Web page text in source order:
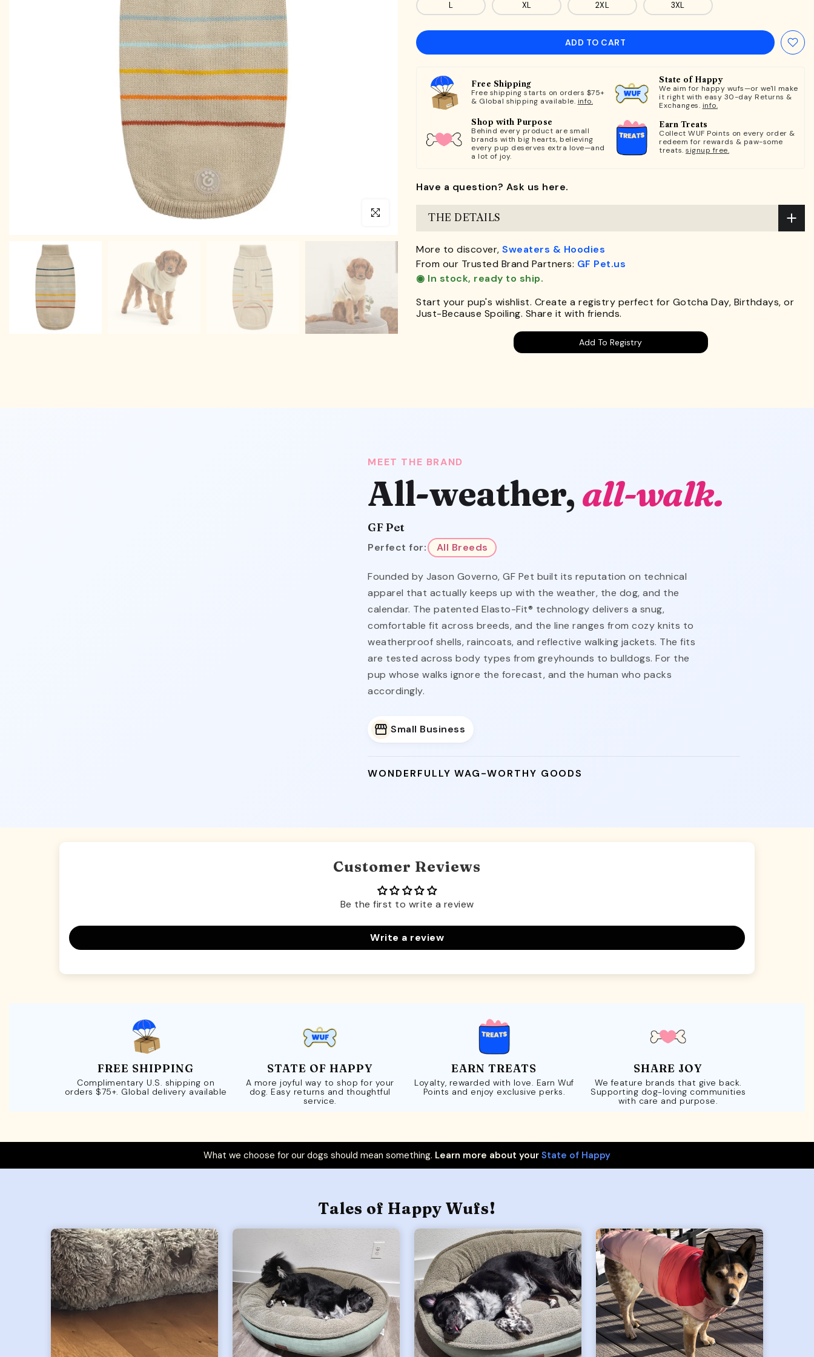
Click to enlarge
L XL 2XL 3XL
ADD TO CART
Free Shipping
Free shipping starts on orders $75+
& Global shipping available. info.
State of Happy
We aim for happy wufs—or we'll make
it right with easy 30-day Returns &
Exchanges. info.
Shop with Purpose
Behind every product are small
brands with big hearts, believing
every pup deserves extra love—and
a lot of joy.
Earn Treats
Collect WUF Points on every order &
redeem for rewards & paw-some
treats. signup free.
Have a question? Ask us here.
THE DETAILS
More to discover, Sweaters & Hoodies
From our Trusted Brand Partners: GF Pet.us
◉ In stock, ready to ship.
Start your pup's wishlist. Create a registry perfect for Gotcha Day, Birthdays, or
Just-Because Spoiling. Share it with friends.
Add To Registry
MEET THE BRAND
All-weather, all-walk.
GF Pet
Perfect for: All Breeds
Founded by Jason Governo, GF Pet built its reputation on technical
apparel that actually keeps up with the weather, the dog, and the
calendar. The patented Elasto-Fit® technology delivers a snug,
comfortable fit across breeds, and the line ranges from cozy knits to
weatherproof shells, raincoats, and reflective walking jackets. The fits
are tested across body types from greyhounds to bulldogs. For the
pup whose walks ignore the forecast, and the human who packs
accordingly.
Small Business
WONDERFULLY WAG-WORTHY GOODS
Customer Reviews
Be the first to write a review
Write a review
FREE SHIPPING
Complimentary U.S. shipping on
orders $75+. Global delivery available
STATE OF HAPPY
A more joyful way to shop for your
dog. Easy returns and thoughtful
service.
EARN TREATS
Loyalty, rewarded with love. Earn Wuf
Points and enjoy exclusive perks.
SHARE JOY
We feature brands that give back.
Supporting dog-loving communities
with care and purpose.
What we choose for our dogs should mean something. Learn more about your State of Happy
Tales of Happy Wufs!